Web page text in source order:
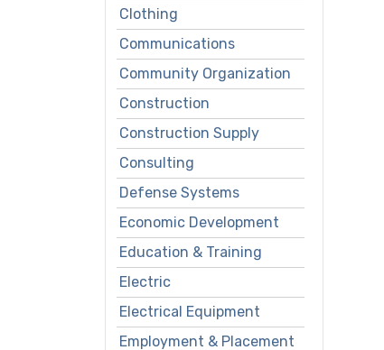
Clothing
Communications
Community Organization
Construction
Construction Supply
Consulting
Defense Systems
Economic Development
Education & Training
Electric
Electrical Equipment
Employment & Placement